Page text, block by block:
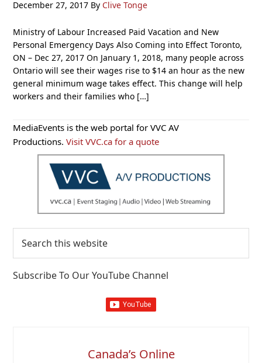
December 27, 2017 By Clive Tonge
Ministry of Labour Increased Paid Vacation and New
Personal Emergency Days Also Coming into Effect Toronto,
ON – Dec 27, 2017 On January 1, 2018, many people across
Ontario will see their wages rise to $14 an hour as the new
general minimum wage takes effect. This change will help
workers and their families who […]
Primary
Sidebar
MediaEvents is the web portal for VVC AV
Productions.Visit VVC.ca for a quote
this
Subscribe To Our YouTube Channel
Canada’s Online